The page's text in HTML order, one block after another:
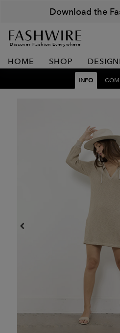
Download the
Discover Fashion Everywhere
HOME SHOP
INFO